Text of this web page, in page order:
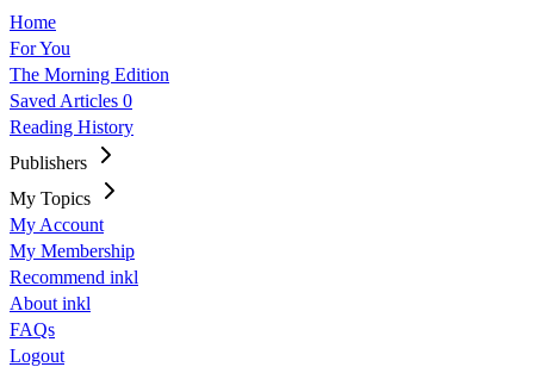
Home
For You
The Morning Edition
Saved Articles 0
Reading History
Publishers
My Topics
My Account
My Membership
Recommend inkl
About inkl
FAQs
Logout